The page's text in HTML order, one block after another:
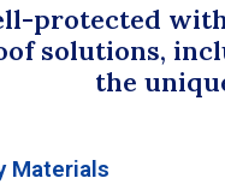
protected
solutions,
the
Materials